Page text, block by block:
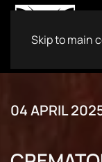
Skip to main
04 APRIL